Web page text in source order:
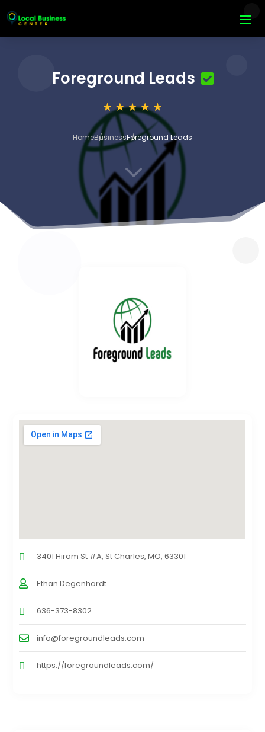
Foreground Leads
HomeBusinessForeground Leads
3
3401 Hiram St #A, St Charles, MO, 63301
Ethan Degenhardt
636-373-8302
info@foregroundleads.com
https://foregroundleads.com/